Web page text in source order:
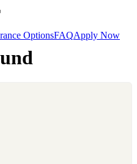
OptionsFAQApply Now